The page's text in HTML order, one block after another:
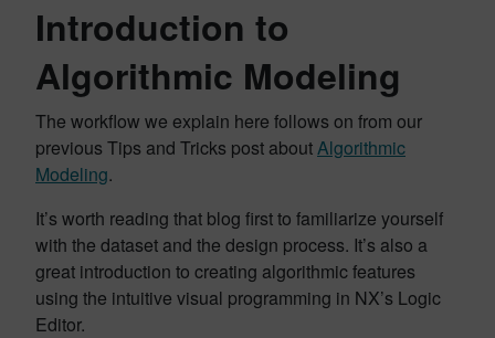
Introduction to
Algorithmic Modeling
The workflow we explain here follows on from our
previous Tips and Tricks post aboutAlgorithmic
Modeling.
It’s worth reading that blog first to familiarize yourself
with the dataset and the design process. It’s also a
great introduction to creating algorithmic features
using the intuitive visual programming in NX’s Logic
Editor.